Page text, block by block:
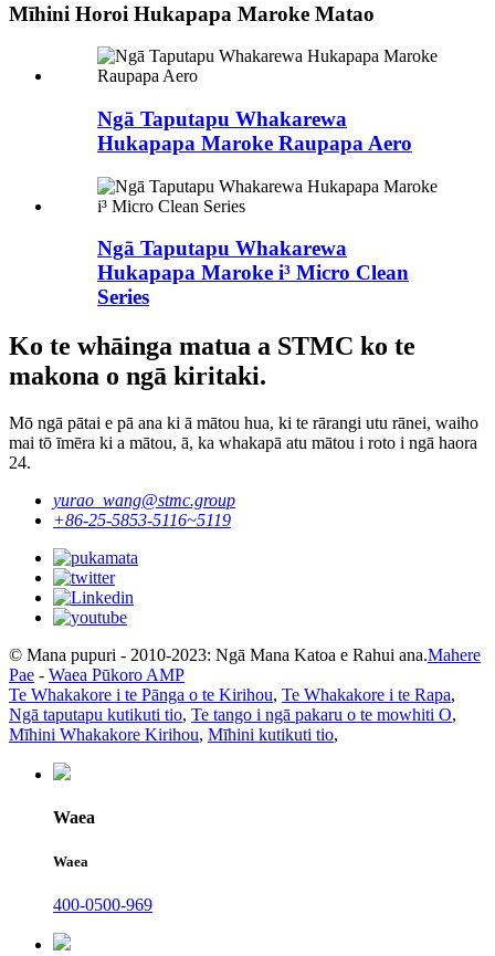
Mīhini Horoi Hukapapa Maroke Matao
Ngā Taputapu Whakarewa
Hukapapa Maroke Raupapa Aero
Ngā Taputapu Whakarewa
Hukapapa Maroke i³ Micro Clean
Series
Ko te whāinga matua a STMC ko te
makona o ngā kiritaki.
Mō ngā pātai e pā ana ki ā mātou hua, ki te rārangi utu rānei, waiho
mai tō īmēra ki a mātou, ā, ka whakapā atu mātou i roto i ngā haora
24.
yurao_wang@stmc.group
+86-25-5853-5116~5119
© Mana pupuri - 2010-2023: Ngā Mana Katoa e Rahui ana.Mahere
Pae - Waea Pūkoro AMP
Te Whakakore i te Pānga o te Kirihou, Te Whakakore i te Rapa,
Ngā taputapu kutikuti tio, Te tango i ngā pakaru o te mowhiti O,
Mīhini Whakakore Kirihou, Mīhini kutikuti tio,
Waea
Waea
400-0500-969